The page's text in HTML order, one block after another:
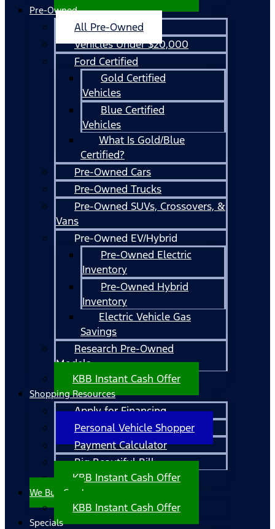
Pre-Owned
All Pre-Owned
Vehicles Under $20,000
Ford Certified
Gold Certified
Vehicles
Blue Certified
Vehicles
What Is Gold/Blue
Certified?
Pre-Owned Cars
Pre-Owned Trucks
Pre-Owned SUVs, Crossovers, &
Vans
Pre-Owned EV/Hybrid
Pre-Owned Electric
Inventory
Pre-Owned Hybrid
Inventory
Electric Vehicle Gas
Savings
Research Pre-Owned
Models
KBB Instant Cash Offer
Shopping Resources
Apply for Financing
Personal Vehicle Shopper
Payment Calculator
Big Beautiful Bill
KBB Instant Cash Offer
We Buy Cars!
KBB Instant Cash Offer
Specials